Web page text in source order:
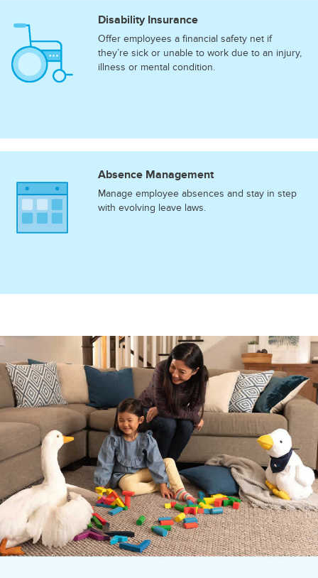
Disability Insurance
Offer employees a financial safety net if
they’re sick or unable to work due to an injury,
illness or mental condition.
Absence Management
Manage employee absences and stay in step
with evolving leave laws.